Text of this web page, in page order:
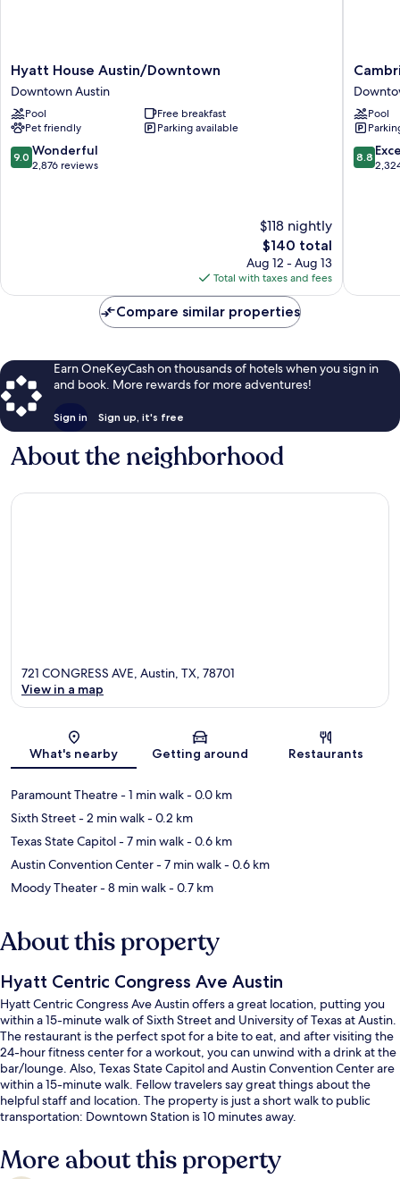
Hyatt
House
Austin/Downtown
Downtown
Austin
Hyatt House Austin/Downtown
Downtown Austin
Pool
Free breakfast
Pet friendly
Parking available
9.0
out
9.0 Wonderful
2,876 reviews
$118 nightly
The
price
is
$140
$140 total
Aug 12 - Aug 13
Total with taxes and fees
Cambria
Hotel
Austin
Austin
Pool
8.8
out
8.8
Compare similar properties
Earn OneKeyCash on thousands of hotels when you sign in
and book. More rewards for more adventures!
Sign in Sign up, it's free
About the neighborhood
Map
721 CONGRESS AVE, Austin, TX, 78701
View in a map
What's nearby Getting around Restaurants
Paramount Theatre- 1 min walk- 0.0 km
Sixth Street- 2 min walk- 0.2 km
Texas State Capitol- 7 min walk- 0.6 km
Austin Convention Center- 7 min walk- 0.6 km
Moody Theater- 8 min walk- 0.7 km
About this property
Hyatt Centric Congress Ave Austin
Hyatt Centric Congress Ave Austin offers a great location, putting you
within a 15-minute walk of Sixth Street and University of Texas at Austin.
The restaurant is the perfect spot for a bite to eat, and after visiting the
24-hour fitness center for a workout, you can unwind with a drink at the
bar/lounge. Also, Texas State Capitol and Austin Convention Center are
within a 15-minute walk. Fellow travelers say great things about the
helpful staff and location. The property is just a short walk to public
transportation: Downtown Station is 10 minutes away.
More about this property